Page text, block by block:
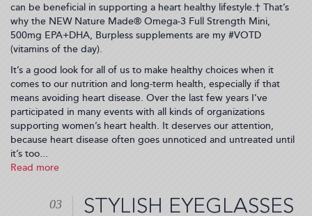
can be beneficial in supporting a heart healthy lifestyle.† That’s
why the NEW Nature Made® Omega-3 Full Strength Mini,
500mg EPA+DHA, Burpless supplements are my #VOTD
(vitamins of the day).
It’s a good look for all of us to make healthy choices when it
comes to our nutrition and long-term health, especially if that
means avoiding heart disease. Over the last few years I’ve
participated in many events with all kinds of organizations
supporting women’s heart health. It deserves our attention,
because heart disease often goes unnoticed and untreated until
it’s too...
Read more
ReasonSTYLISH EYEGLASSES
03